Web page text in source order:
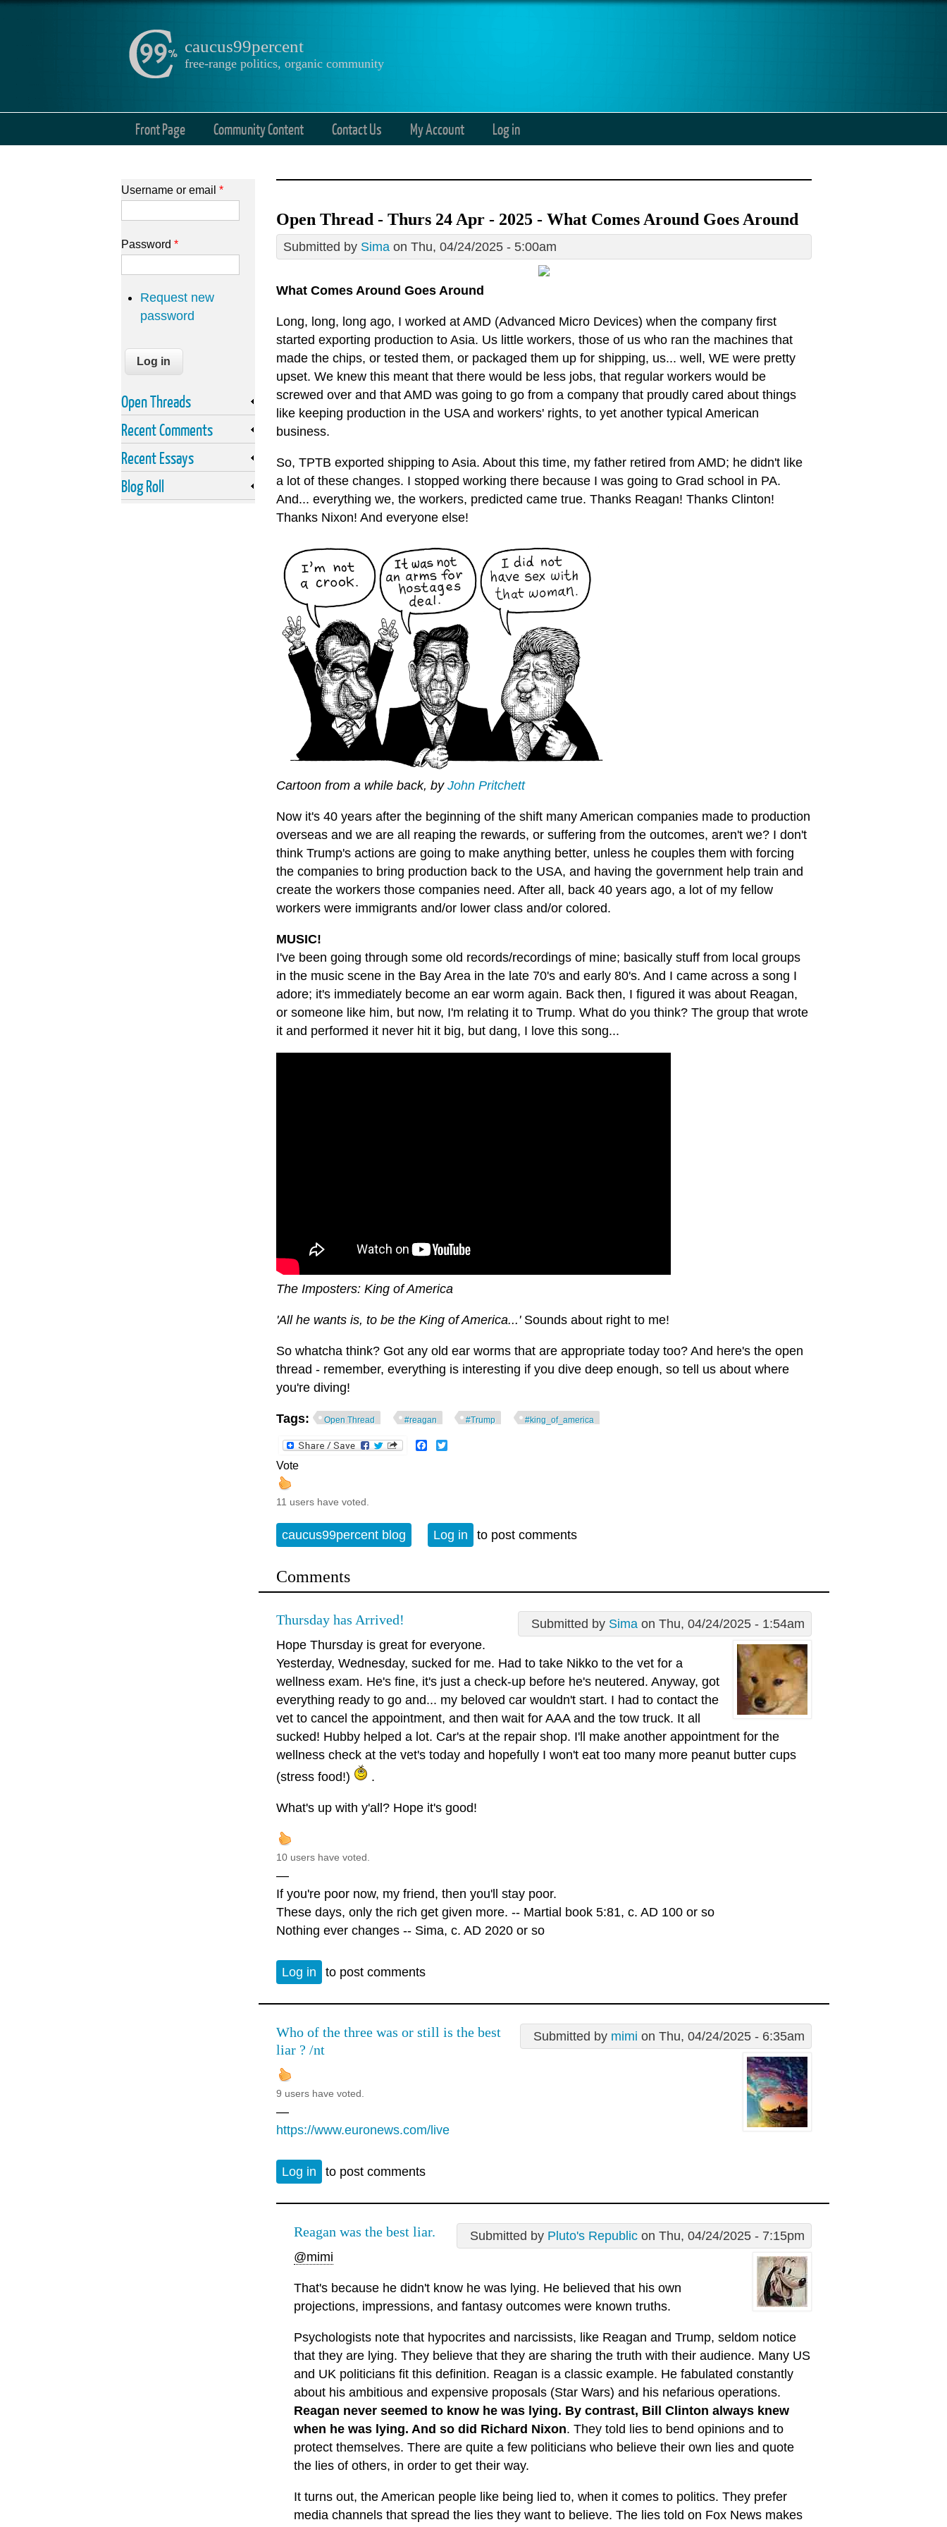
caucus99percent
free-range politics, organic community
Front Page Community Content Contact Us My Account Log in
Open Thread - Thurs 24 Apr - 2025 - What Comes Around Goes Around
Submitted by Sima on Thu, 04/24/2025 - 5:00am
What Comes Around Goes Around
Long, long, long ago, I worked at AMD (Advanced Micro Devices) when the company first
started exporting production to Asia. Us little workers, those of us who ran the machines that
made the chips, or tested them, or packaged them up for shipping, us... well, WE were pretty
upset. We knew this meant that there would be less jobs, that regular workers would be
screwed over and that AMD was going to go from a company that proudly cared about things
like keeping production in the USA and workers' rights, to yet another typical American
business.
So, TPTB exported shipping to Asia. About this time, my father retired from AMD; he didn't like
a lot of these changes. I stopped working there because I was going to Grad school in PA.
And... everything we, the workers, predicted came true. Thanks Reagan! Thanks Clinton!
Thanks Nixon! And everyone else!
Cartoon from a while back, by John Pritchett
Now it's 40 years after the beginning of the shift many American companies made to production
overseas and we are all reaping the rewards, or suffering from the outcomes, aren't we? I don't
think Trump's actions are going to make anything better, unless he couples them with forcing
the companies to bring production back to the USA, and having the government help train and
create the workers those companies need. After all, back 40 years ago, a lot of my fellow
workers were immigrants and/or lower class and/or colored.
MUSIC!
I've been going through some old records/recordings of mine; basically stuff from local groups
in the music scene in the Bay Area in the late 70's and early 80's. And I came across a song I
adore; it's immediately become an ear worm again. Back then, I figured it was about Reagan,
or someone like him, but now, I'm relating it to Trump. What do you think? The group that wrote
it and performed it never hit it big, but dang, I love this song...
The Imposters: King of America
'All he wants is, to be the King of America...'Sounds about right to me!
So whatcha think? Got any old ear worms that are appropriate today too? And here's the open
thread - remember, everything is interesting if you dive deep enough, so tell us about where
you're diving!
Tags: Open Thread #reagan #Trump #king_of_america
Facebook
Vote
11 users have voted.
caucus99percent blog Log in to post comments
Comments
Submitted by Sima on Thu, 04/24/2025 - 1:54am
Thursday has Arrived!
Hope Thursday is great for everyone.
Yesterday, Wednesday, sucked for me. Had to take Nikko to the vet for a
wellness exam. He's fine, it's just a check-up before he's neutered. Anyway, got
everything ready to go and... my beloved car wouldn't start. I had to contact the
vet to cancel the appointment, and then wait for AAA and the tow truck. It all
sucked! Hubby helped a lot. Car's at the repair shop. I'll make another appointment for the
wellness check at the vet's today and hopefully I won't eat too many more peanut butter cups
(stress food!)
.
What's up with y'all? Hope it's good!
10 users have voted.
—
If you're poor now, my friend, then you'll stay poor.
These days, only the rich get given more. -- Martial book 5:81, c. AD 100 or so
Nothing ever changes -- Sima, c. AD 2020 or so
Log in to post comments
Submitted by mimi on Thu, 04/24/2025 - 6:35am
Who of the three was or still is the best
liar ? /nt
9 users have voted.
—
https://www.euronews.com/live
Log in to post comments
Submitted by Pluto's Republic on Thu, 04/24/2025 - 7:15pm
Reagan was the best liar.
@mimi
That's because he didn't know he was lying. He believed that his own
projections, impressions, and fantasy outcomes were known truths.
Psychologists note that hypocrites and narcissists, like Reagan and Trump, seldom notice
that they are lying. They believe that they are sharing the truth with their audience. Many US
and UK politicians fit this definition. Reagan is a classic example. He fabulated constantly
about his ambitious and expensive proposals (Star Wars) and his nefarious operations.
Reagan never seemed to know he was lying. By contrast, Bill Clinton always knew
when he was lying. And so did Richard Nixon. They told lies to bend opinions and to
protect themselves. There are quite a few politicians who believe their own lies and quote
the lies of others, in order to get their way.
It turns out, the American people like being lied to, when it comes to politics. They prefer
media channels that spread the lies they want to believe. The lies told on Fox News makes
Username or email *
Password *
Request new
password
Open Threads
Recent Comments
Recent Essays
Blog Roll